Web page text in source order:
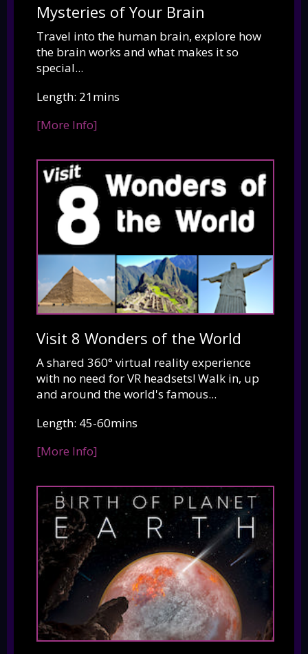
Mysteries of Your Brain
Travel into the human brain, explore how
the brain works and what makes it so
special...
Length: 21mins
[More Info]
Visit 8 Wonders of the World
A shared 360° virtual reality experience
with no need for VR headsets! Walk in, up
and around the world's famous...
Length: 45-60mins
[More Info]